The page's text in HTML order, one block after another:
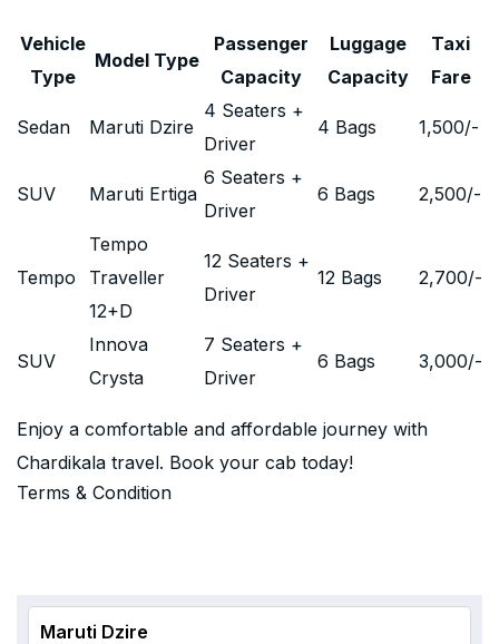
Vehicle
Type
Model Type
Passenger
Capacity
Luggage
Capacity
Taxi
Fare
Sedan Maruti Dzire
4 Seaters +
Driver
4 Bags 1,500/-
SUV Maruti Ertiga
6 Seaters +
Driver
6 Bags 2,500/-
Tempo
Tempo
Traveller
12+D
12 Seaters +
Driver
12 Bags 2,700/-
SUV
Innova
Crysta
7 Seaters +
Driver
6 Bags 3,000/-
Enjoy a comfortable and affordable journey with
Chardikala travel. Book your cab today!
Terms & Condition
Maruti Dzire